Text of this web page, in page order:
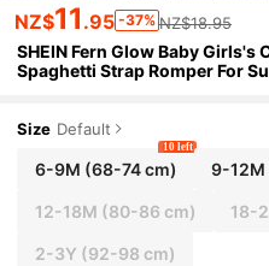
NZ$11 .95 -37% NZ$18.95
SHEIN Fern Glow Baby Girls's
Spaghetti Strap Romper For
Size Default
6-9M (68-74 cm)
10 left
9-12M
12-18M (80-86 cm) 18-
2-3Y (92-98 cm)